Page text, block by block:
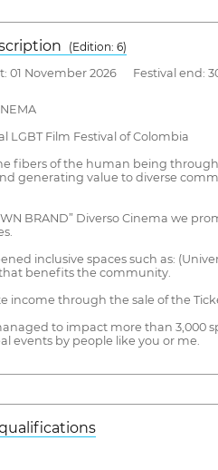
(Edition: 6)
01 November 2026 Festival end:
LGBT Film Festival of Colombia
fibers of the human being
generating value to diverse
BRAND” Diverso Cinema we
inclusive spaces such as:
benefits the community.
income through the sale of the
to impact more than 3,000
events by people like you or me.